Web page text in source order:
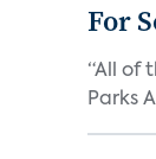
For
“All of
Parks